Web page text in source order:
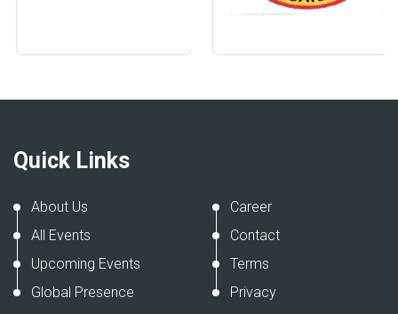
Quick Links
About Us
All Events
Upcoming Events
Global Presence
Career
Contact
Terms
Privacy